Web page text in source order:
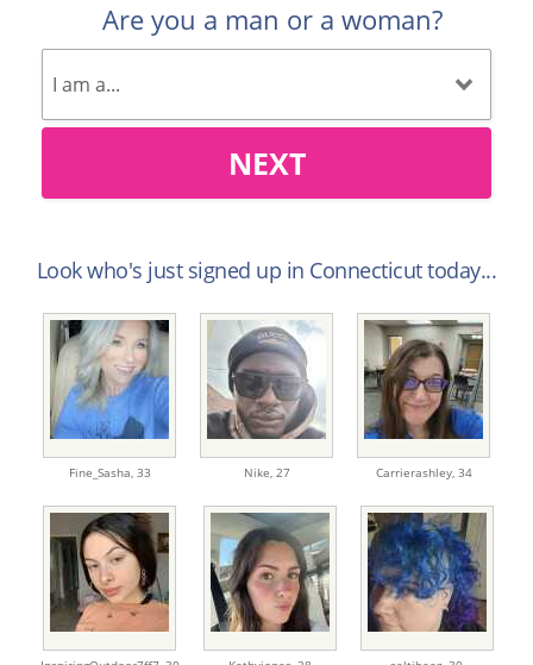
Are you a man or a woman?
NEXT
Look who's just signed up in Connecticut today...
Fine_Sasha, 33 Nike, 27 Carrierashley, 34